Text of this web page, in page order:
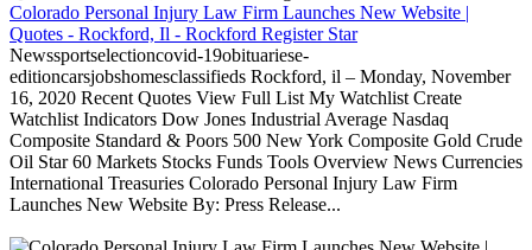
Colorado Personal Injury Law Firm Launches New Website |
Quotes - Rockford, Il - Rockford Register Star
Newssportselectioncovid-19obituariese-
editioncarsjobshomesclassifieds Rockford, il – Monday, November
16, 2020 Recent Quotes View Full List My Watchlist Create
Watchlist Indicators Dow Jones Industrial Average Nasdaq
Composite Standard & Poors 500 New York Composite Gold Crude
Oil Star 60 Markets Stocks Funds Tools Overview News Currencies
International Treasuries Colorado Personal Injury Law Firm
Launches New Website By: Press Release...